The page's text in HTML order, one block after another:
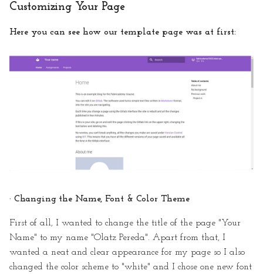
Customizing Your Page
Here you can see how our template page was at first:
· Changing the Name, Font & Color Theme
First of all, I wanted to change the title of the page "Your
Name" to my name "Olatz Pereda". Apart from that, I
wanted a neat and clear appearance for my page so I also
changed the color scheme to "white" and I chose one new font